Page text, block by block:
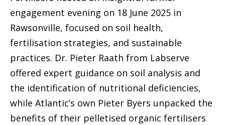
engagement evening on 18 June 2025 in
Rawsonville, focused on soil health,
fertilisation strategies, and sustainable
practices. Dr. Pieter Raath from Labserve
offered expert guidance on soil analysis and
the identification of nutritional deficiencies,
while Atlantic’s own Pieter Byers unpacked the
benefits of their pelletised organic fertilisers